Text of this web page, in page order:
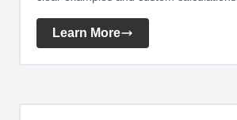
Learn More